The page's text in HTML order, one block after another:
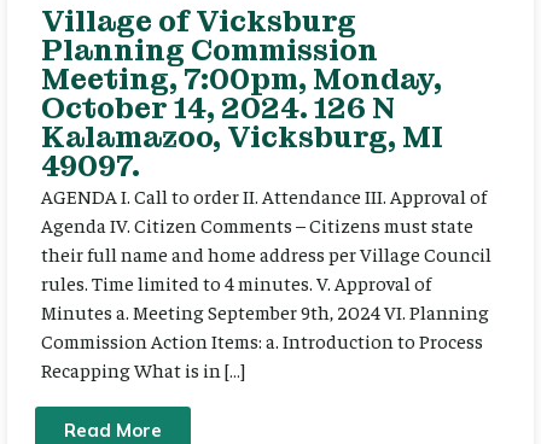
Village of Vicksburg
Planning Commission
Meeting, 7:00pm, Monday,
October 14, 2024. 126 N
Kalamazoo, Vicksburg, MI
49097.
AGENDA I. Call to order II. Attendance III. Approval of
Agenda IV. Citizen Comments – Citizens must state
their full name and home address per Village Council
rules. Time limited to 4 minutes. V. Approval of
Minutes a. Meeting September 9th, 2024 VI. Planning
Commission Action Items: a. Introduction to Process
Recapping What is in […]
Read More